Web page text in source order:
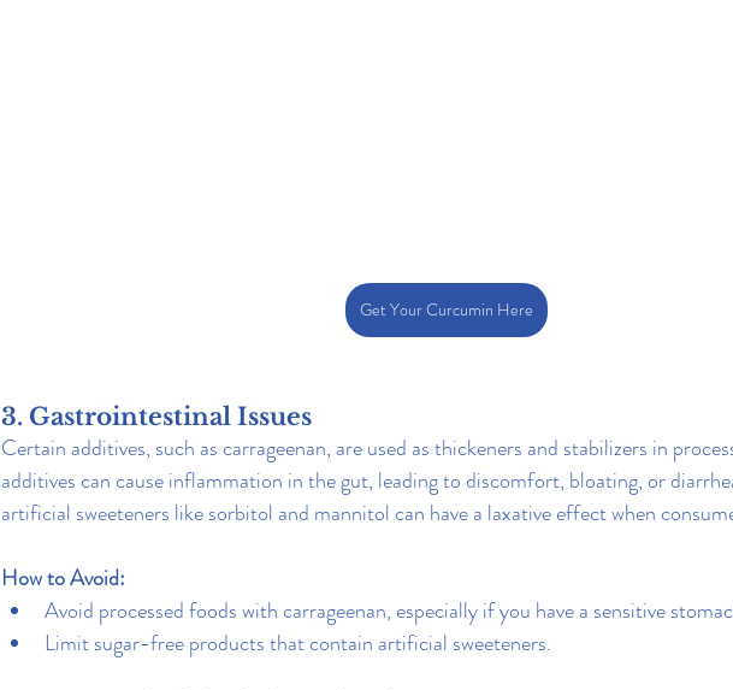
Get Your Curcumin Here
3. Gastrointestinal Issues
Certain additives, such as carrageenan, are used as thickeners and stabilizers in
additives can cause inflammation in the gut, leading to discomfort, bloating, or
artificial sweeteners like sorbitol and mannitol can have a laxative effect when
How to Avoid:
Avoid processed foods with carrageenan, especially if you have a sensitive
Limit sugar-free products that contain artificial sweeteners.